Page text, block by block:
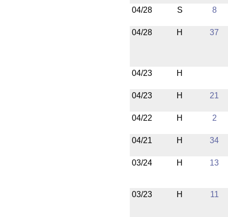
04/28 S 8
04/28 H 37
04/23 H
04/23 H 21
04/22 H 2
04/21 H 34
03/24 H 13
03/23 H 11